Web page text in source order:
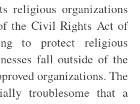
religious organizations
the Civil Rights Act of
to protect religious
fall outside of the
organizations. The
troublesome that a